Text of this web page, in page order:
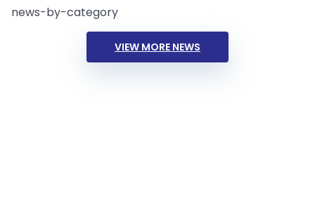
news-by-category
VIEW MORE NEWS